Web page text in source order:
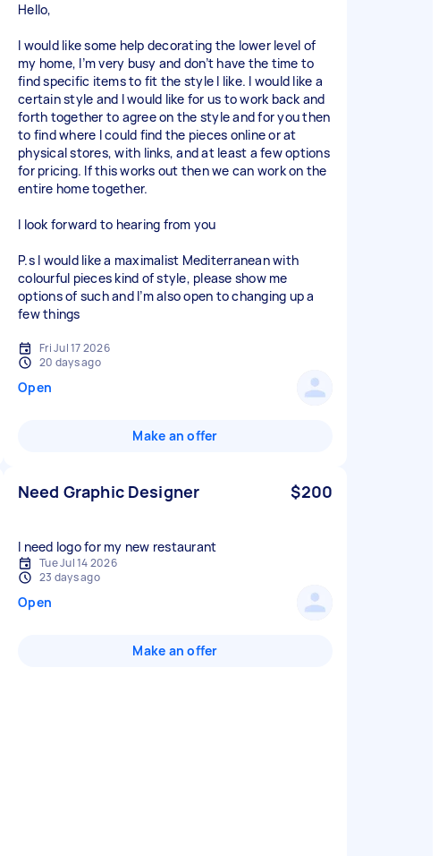
Hello,
I would like some help decorating the lower level of
my home, I’m very busy and don’t have the time to
find specific items to fit the style I like. I would like a
certain style and I would like for us to work back and
forth together to agree on the style and for you then
to find where I could find the pieces online or at
physical stores, with links, and at least a few options
for pricing. If this works out then we can work on the
entire home together.
I look forward to hearing from you
P.s I would like a maximalist Mediterranean with
colourful pieces kind of style, please show me
options of such and I’m also open to changing up a
few things
Fri Jul 17 2026
20 days ago
Open
Make an offer
Need Graphic Designer $200
I need logo for my new restaurant
Tue Jul 14 2026
23 days ago
Open
Make an offer